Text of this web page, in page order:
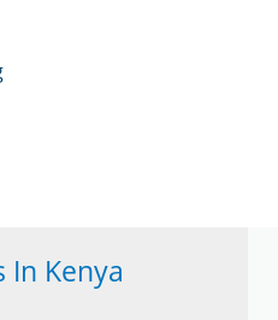
In Kenya